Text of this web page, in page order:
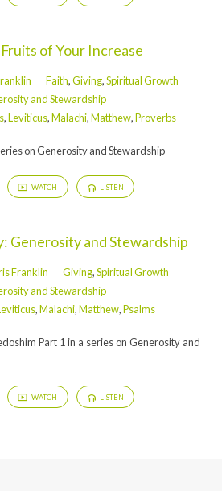
of Your Increase
Faith,Giving,Spiritual Growth
and Stewardship
,Leviticus,Malachi,Matthew,Proverbs
on Generosity and Stewardship
WATCH LISTEN
Generosity and Stewardship
Franklin Giving,Spiritual Growth
and Stewardship
,Malachi,Matthew,Psalms
Part 1 in a series on Generosity and
WATCH LISTEN